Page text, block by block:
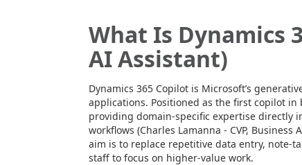
What Is Dynamics
AI Assistant)
Dynamics 365 Copilot is Microsoft’s
applications. Positioned as the first copilot in
providing domain-specific expertise directly
workflows (Charles Lamanna - CVP,
aim is to replace repetitive data entry, note-
staff to focus on higher-value work.